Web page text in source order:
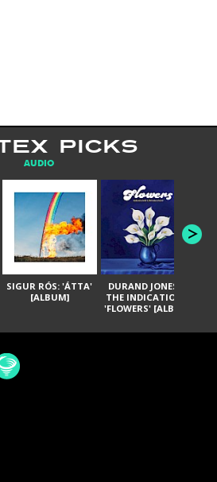
PICKS
AUDIO
SIGUR RÓS: 'ÁTTA'
[ALBUM]
DURAND JONES &
THE INDICATIONS:
'FLOWERS' [ALBUM]